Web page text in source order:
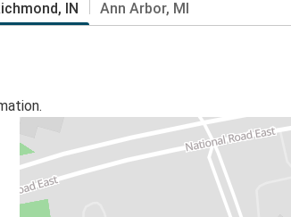
IN Ann Arbor, MI